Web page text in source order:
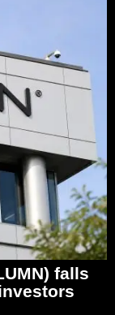
falls